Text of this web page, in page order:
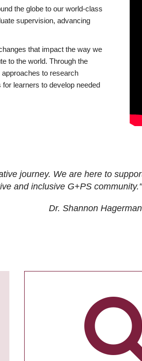
the globe to our world-class
supervision, advancing
that impact the way we
to the world. Through the
to research
learners to develop needed
journey. We are here to
and inclusive G+PS community."
Dr. Shannon